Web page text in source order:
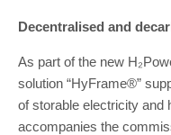
Decentralised and
As part of the new
solution “HyFrame®”
of storable electricity and
accompanies the